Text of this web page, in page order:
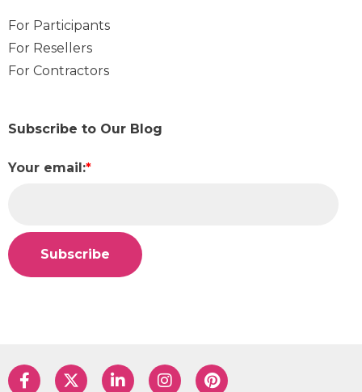
For Participants
For Resellers
For Contractors
Subscribe to Our Blog
Your email:*